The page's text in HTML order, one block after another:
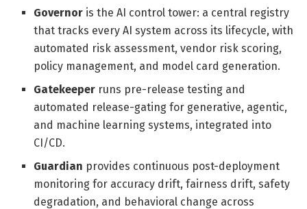
Governor is the AI control tower: a central registry
that tracks every AI system across its lifecycle, with
automated risk assessment, vendor risk scoring,
policy management, and model card generation.
Gatekeeper runs pre-release testing and
automated release-gating for generative, agentic,
and machine learning systems, integrated into
CI/CD.
Guardian provides continuous post-deployment
monitoring for accuracy drift, fairness drift, safety
degradation, and behavioral change across